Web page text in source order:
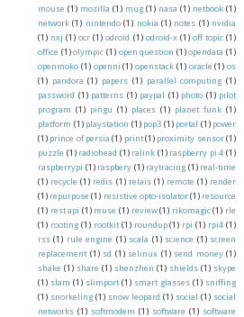
mouse (1) mozilla (1) mug (1) nasa (1) netbook (1)
network (1) nintendo (1) nokia (1) notes (1) nvidia
(1) nxj (1) ocr (1) odroid (1) odroid-x (1) off topic (1)
office (1) olympic (1) open question (1) opendata (1)
openmoko (1) openni (1) openstack (1) oracle (1) os
(1) pandora (1) papers (1) parallel computing (1)
password (1) patterns (1) paypal (1) photo (1) pilot
program (1) pingu (1) places (1) planet funk (1)
platform (1) playstation (1) pop3 (1) portal (1) power
(1) prince of persia (1) print (1) proximity sensor (1)
puzzle (1) radiohead (1) ralink (1) raspberry pi 4 (1)
raspberrypi (1) raspbery (1) raytracing (1) real-time
(1) recycle (1) redis (1) relais (1) remote (1) render
(1) repurpose (1) resistive opto-isolator (1) resource
(1) rest api (1) reuse (1) review (1) rikomagic (1) rle
(1) rooting (1) rootkit (1) roundup (1) rpi (1) rpi4 (1)
rss (1) rule engine (1) scala (1) science (1) screen
replacement (1) sd (1) selinux (1) send money (1)
shake (1) share (1) shenzhen (1) shields (1) skype
(1) slam (1) slimport (1) smart glasses (1) sniffing
(1) snorkeling (1) snow leopard (1) social (1) social
networks (1) softmodem (1) software (1) software